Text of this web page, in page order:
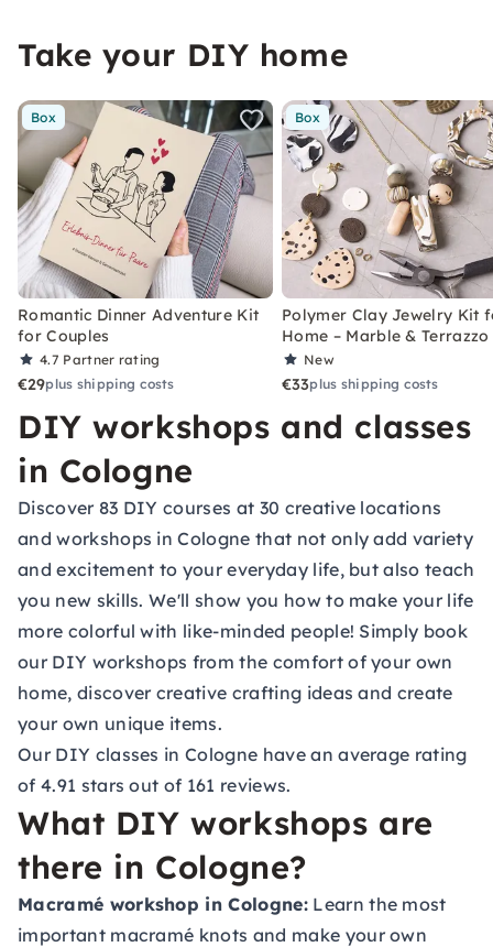
Take your DIY home
Box
Romantic Dinner Adventure Kit
for Couples
4.7 Partner rating
€29plus shipping costs
Box
Polymer Clay Jewelry Kit
Home – Marble & Terrazzo
New
€33plus shipping costs
DIY workshops and classes
in Cologne
Discover 83 DIY courses at 30 creative locations
and workshops in Cologne that not only add variety
and excitement to your everyday life, but also teach
you new skills. We'll show you how to make your life
more colorful with like-minded people! Simply book
our DIY workshops from the comfort of your own
home, discover creative crafting ideas and create
your own unique items.
Our DIY classes in Cologne have an average rating
of 4.91 stars out of 161 reviews.
What DIY workshops are
there in Cologne?
Macramé workshop in Cologne:Learn the most
important macramé knots and make your own